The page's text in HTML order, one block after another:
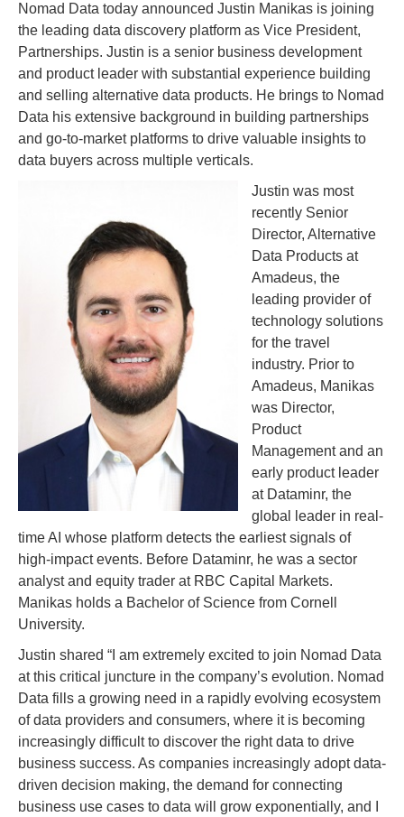
Nomad Data today announced Justin Manikas is joining
the leading data discovery platform as Vice President,
Partnerships. Justin is a senior business development
and product leader with substantial experience building
and selling alternative data products. He brings to Nomad
Data his extensive background in building partnerships
and go-to-market platforms to drive valuable insights to
data buyers across multiple verticals.
Justin was most
recently Senior
Director, Alternative
Data Products at
Amadeus, the
leading provider of
technology solutions
for the travel
industry. Prior to
Amadeus, Manikas
was Director,
Product
Management and an
early product leader
at Dataminr, the
global leader in real-
time AI whose platform detects the earliest signals of
high-impact events. Before Dataminr, he was a sector
analyst and equity trader at RBC Capital Markets.
Manikas holds a Bachelor of Science from Cornell
University.
Justin shared “I am extremely excited to join Nomad Data
at this critical juncture in the company’s evolution. Nomad
Data fills a growing need in a rapidly evolving ecosystem
of data providers and consumers, where it is becoming
increasingly difficult to discover the right data to drive
business success. As companies increasingly adopt data-
driven decision making, the demand for connecting
business use cases to data will grow exponentially, and I